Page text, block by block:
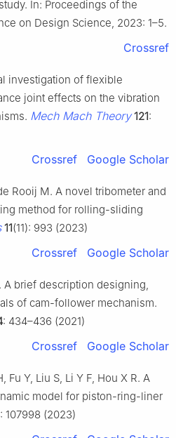
In: Proceedings of the
on Design Science, 2023: 1–5.
Crossref
investigation of flexible
joint effects on the vibration
Mech Mach Theory 121:
Crossref Google Scholar
Rooij M. A novel tribometer and
method for rolling-sliding
11(11): 993 (2023)
Crossref Google Scholar
A brief description designing,
of cam-follower mechanism.
: 434–436 (2021)
Crossref Google Scholar
Fu Y, Liu S, Li Y F, Hou X R. A
model for piston-ring-liner
: 107998 (2023)